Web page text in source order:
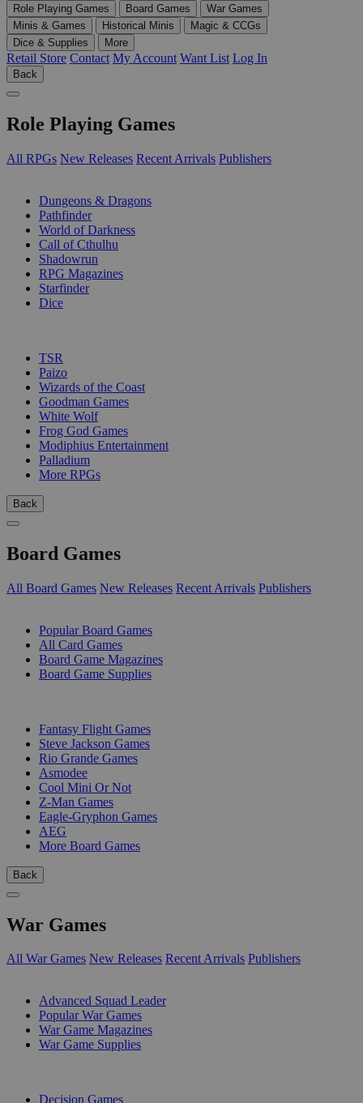
Role Playing Games Board Games
War Games
Minis & Games
Historical Minis
Magic & CCGs
Dice & Supplies
More
Retail Store Contact My Account Want List Log In
Back
Role Playing Games
All RPGs New Releases Recent Arrivals Publishers
Dungeons & Dragons
Pathfinder
World of Darkness
Call of Cthulhu
Shadowrun
RPG Magazines
Starfinder
Dice
TSR
Paizo
Wizards of the Coast
Goodman Games
White Wolf
Frog God Games
Modiphius Entertainment
Palladium
More RPGs
Back
Board Games
All Board Games New Releases Recent Arrivals Publishers
Popular Board Games
All Card Games
Board Game Magazines
Board Game Supplies
Fantasy Flight Games
Steve Jackson Games
Rio Grande Games
Asmodee
Cool Mini Or Not
Z-Man Games
Eagle-Gryphon Games
AEG
More Board Games
Back
War Games
All War Games New Releases Recent Arrivals Publishers
Advanced Squad Leader
Popular War Games
War Game Magazines
War Game Supplies
Decision Games